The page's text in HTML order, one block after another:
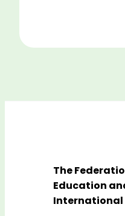
The
Education
International